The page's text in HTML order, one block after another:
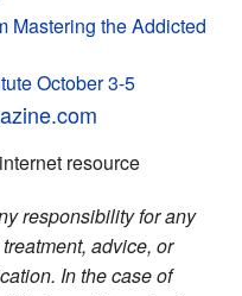
Mastering the Addicted
October 3-5
resource
responsibility for any
advice, or
In the case of